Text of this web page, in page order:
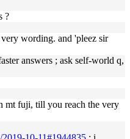
?
wording. and 'pleez sir
answers ; ask self-world q,
mt fuji, till you reach the very